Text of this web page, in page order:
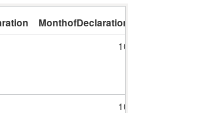
MonthofDeclaration
10
10